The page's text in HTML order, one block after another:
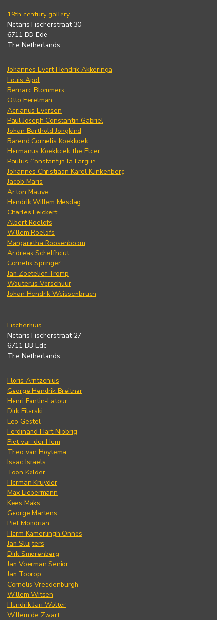
19th century gallery
Notaris Fischerstraat 30
6711 BD Ede
The Netherlands
Johannes Evert Hendrik Akkeringa
Louis Apol
Bernard Blommers
Otto Eerelman
Adrianus Eversen
Paul Joseph Constantin Gabriel
Johan Barthold Jongkind
Barend Cornelis Koekkoek
Hermanus Koekkoek the Elder
Paulus Constantijn la Fargue
Johannes Christiaan Karel Klinkenberg
Jacob Maris
Anton Mauve
Hendrik Willem Mesdag
Charles Leickert
Albert Roelofs
Willem Roelofs
Margaretha Roosenboom
Andreas Schelfhout
Cornelis Springer
Jan Zoetelief Tromp
Wouterus Verschuur
Johan Hendrik Weissenbruch
Fischerhuis
Notaris Fischerstraat 27
6711 BB Ede
The Netherlands
Floris Arntzenius
George Hendrik Breitner
Henri Fantin-Latour
Dirk Filarski
Leo Gestel
Ferdinand Hart Nibbrig
Piet van der Hem
Theo van Hoytema
Isaac Israels
Toon Kelder
Herman Kruyder
Max Liebermann
Kees Maks
George Martens
Piet Mondrian
Harm Kamerlingh Onnes
Jan Sluijters
Dirk Smorenberg
Jan Voerman Senior
Jan Toorop
Cornelis Vreedenburgh
Willem Witsen
Hendrik Jan Wolter
Willem de Zwart